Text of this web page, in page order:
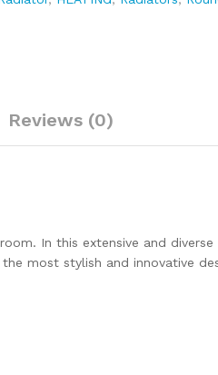
Reviews (0)
In this extensive and
most stylish and innovative